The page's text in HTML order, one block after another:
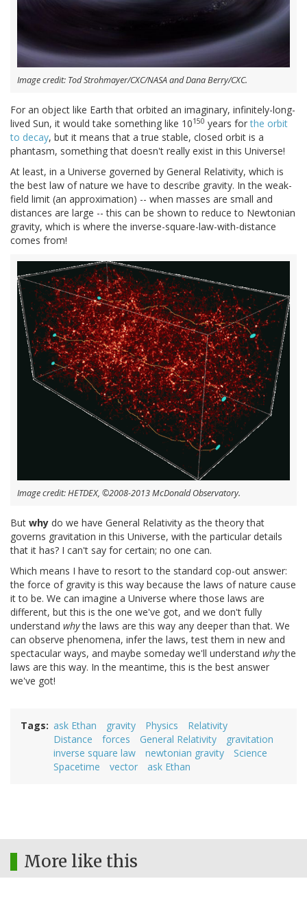
Image credit: Tod Strohmayer/CXC/NASA and Dana Berry/CXC.
For an object like Earth that orbited an imaginary, infinitely-long-
lived Sun, it would take something like 10150 years forthe orbit
to decay, but it means that a true stable, closed orbit is a
phantasm, something that doesn't really exist in this Universe!
At least, in a Universe governed by General Relativity, which is
the best law of nature we have to describe gravity. In the weak-
field limit (an approximation) -- when masses are small and
distances are large -- this can be shown to reduce to Newtonian
gravity, which is where the inverse-square-law-with-distance
comes from!
Image credit: HETDEX, ©2008-2013 McDonald Observatory.
But why do we have General Relativity as the theory that
governs gravitation in this Universe, with the particular details
that it has? I can't say for certain; no one can.
Which means I have to resort to the standard cop-out answer:
the force of gravity is this way because the laws of nature cause
it to be. We can imagine a Universe where those laws are
different, but this is the one we've got, and we don't fully
understand whythe laws are this way any deeper than that. We
can observe phenomena, infer the laws, test them in new and
spectacular ways, and maybe someday we'll understand whythe
laws are this way. In the meantime, this is the best answer
we've got!
Tags ask Ethan gravity Physics
Relativity
Distance
forces General Relativity
gravitation
inverse square law
newtonian gravity
Science
Spacetime
vector ask Ethan
More like this